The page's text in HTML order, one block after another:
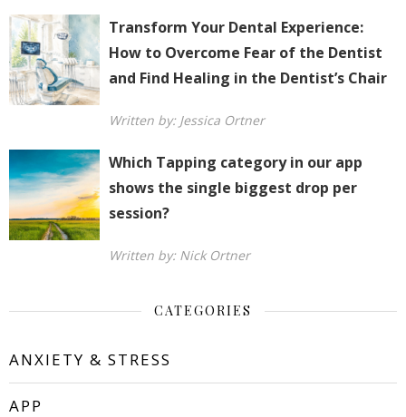
Transform Your Dental Experience:
How to Overcome Fear of the Dentist
and Find Healing in the Dentist’s Chair
Written by: Jessica Ortner
Which Tapping category in our app
shows the single biggest drop per
session?
Written by: Nick Ortner
CATEGORIES
ANXIETY & STRESS
APP